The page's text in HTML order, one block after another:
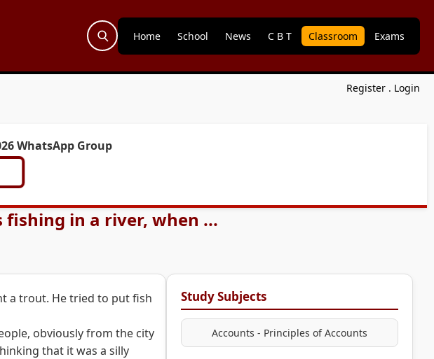
Home School News C B T Classroom Exams
Register . Login
WhatsApp Group
in a river, when ...
a trout. He tried to put fish
obviously from the city
that it was a silly
Study Subjects
Accounts - Principles of Accounts